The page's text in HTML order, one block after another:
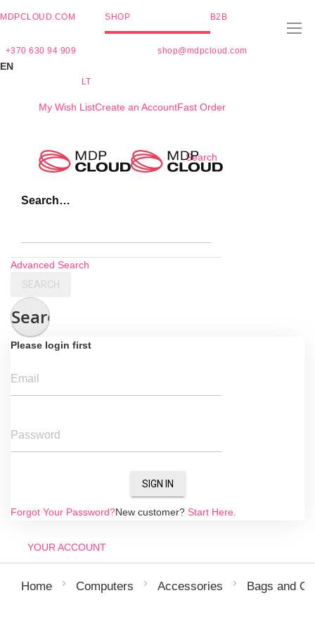
MDPCLOUD.COM SHOP B2B
+370 630 94 909 shop@mdpcloud.com
EN
LT
My Wish ListCreate an AccountFast Order
Search
Search…
Advanced Search
SEARCH
Search
Please login first
Email
Password
SIGN IN
Forgot Your Password?New customer? Start Here.
YOUR ACCOUNT
Home Computers Accessories Bags and